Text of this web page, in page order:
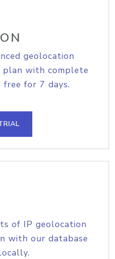
geolocation
with complete
for 7 days.
of IP geolocation
with our database